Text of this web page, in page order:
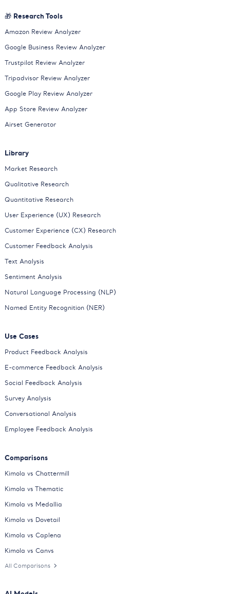
🎁 Research Tools
Amazon Review Analyzer
Google Business Review Analyzer
Trustpilot Review Analyzer
Tripadvisor Review Analyzer
Google Play Review Analyzer
App Store Review Analyzer
Airset Generator
Library
Market Research
Qualitative Research
Quantitative Research
User Experience (UX) Research
Customer Experience (CX) Research
Customer Feedback Analysis
Text Analysis
Sentiment Analysis
Natural Language Processing (NLP)
Named Entity Recognition (NER)
Use Cases
Product Feedback Analysis
E-commerce Feedback Analysis
Social Feedback Analysis
Survey Analysis
Conversational Analysis
Employee Feedback Analysis
Comparisons
Kimola vs Chattermill
Kimola vs Thematic
Kimola vs Medallia
Kimola vs Dovetail
Kimola vs Caplena
Kimola vs Canvs
All Comparisons